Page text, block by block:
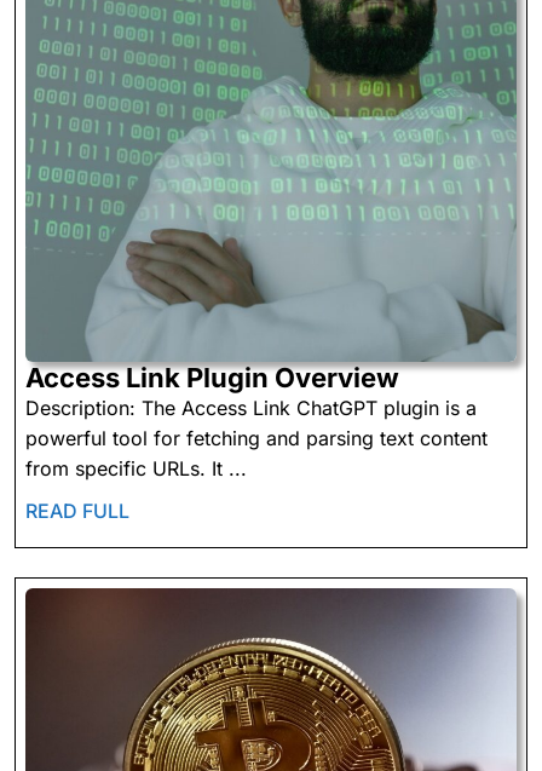
Access Link Plugin OverviewAccess
Link
Plugin
Description: The Access Link ChatGPT plugin is a
powerful tool for fetching and parsing text content
from specific URLs. It ...
READ FULLREAD